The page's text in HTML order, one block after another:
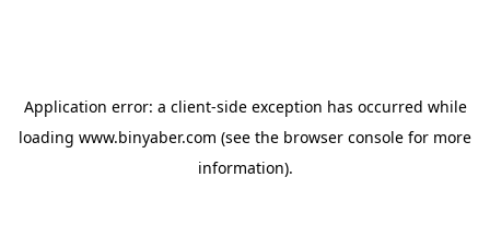
Application error: a client-side exception has occurred while
loading www.binyaber.com (see the browser console for more
information).